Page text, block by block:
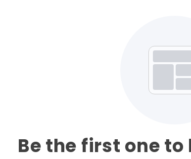
Be the first one